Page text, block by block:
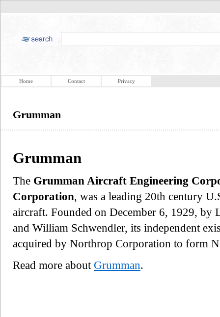
Home Contact Privacy
Grumman
Grumman
The Grumman Aircraft Engineering
Corporation, was a leading 20th century
aircraft. Founded on December 6, 1929,
and William Schwendler, its independent
acquired by Northrop Corporation to form
Read more about Grumman.